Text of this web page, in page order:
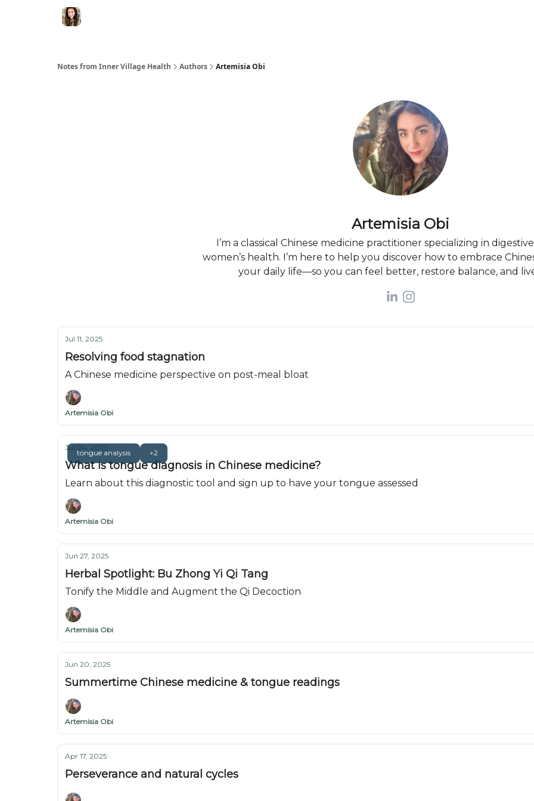
Notes from Inner Village Health Authors Artemisia Obi
Artemisia Obi
I’m a classical Chinese medicine practitioner specializing in
women’s health. I’m here to help you discover how to embrace
your daily life—so you can feel better, restore balance, and
Jul 11, 2025
Resolving food stagnation
A Chinese medicine perspective on post-meal bloat
Artemisia Obi
tongue analysis +2
Jul 04, 2025
What is tongue diagnosis in Chinese medicine?
Learn about this diagnostic tool and sign up to have your tongue assessed
Artemisia Obi
Jun 27, 2025
Herbal Spotlight: Bu Zhong Yi Qi Tang
Tonify the Middle and Augment the Qi Decoction
Artemisia Obi
Jun 20, 2025
Summertime Chinese medicine & tongue readings
Artemisia Obi
Apr 17, 2025
Perseverance and natural cycles